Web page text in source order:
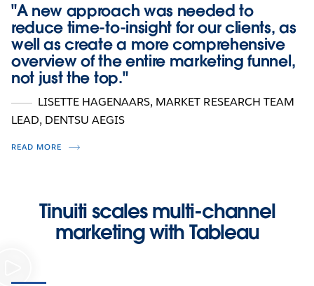
"A new approach was needed to
reduce time-to-insight for our clients, as
well as create a more comprehensive
overview of the entire marketing funnel,
not just the top."
LISETTE HAGENAARS, MARKET RESEARCH TEAM
LEAD, DENTSU AEGIS
READ MORE
Tinuiti scales multi-channel
marketing with Tableau